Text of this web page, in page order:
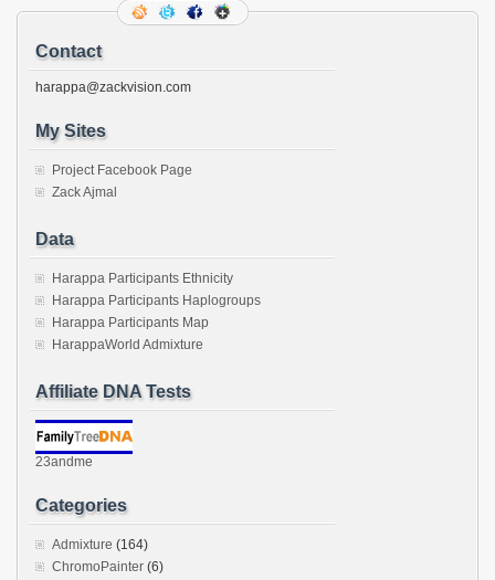
Contact
harappa@zackvision.com
My Sites
Project Facebook Page
Zack Ajmal
Data
Harappa Participants Ethnicity
Harappa Participants Haplogroups
Harappa Participants Map
HarappaWorld Admixture
Affiliate DNA Tests
23andme
Categories
Admixture (164)
ChromoPainter (6)